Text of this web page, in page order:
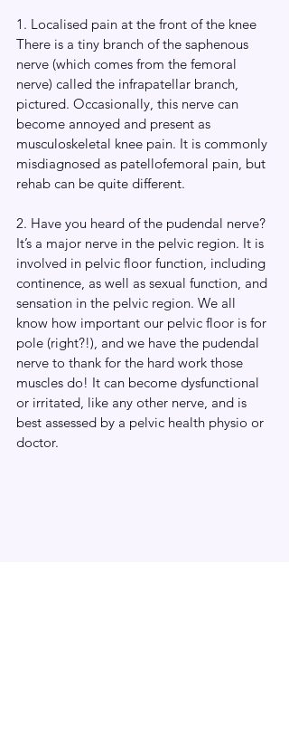
1. Localised pain at the front of the knee
There is a tiny branch of the saphenous
nerve (which comes from the femoral
nerve) called the infrapatellar branch,
pictured. Occasionally, this nerve can
become annoyed and present as
musculoskeletal knee pain. It is commonly
misdiagnosed as patellofemoral pain, but
rehab can be quite different.
2. Have you heard of the pudendal nerve?
It’s a major nerve in the pelvic region. It is
involved in pelvic floor function, including
continence, as well as sexual function, and
sensation in the pelvic region. We all
know how important our pelvic floor is for
pole (right?!), and we have the pudendal
nerve to thank for the hard work those
muscles do! It can become dysfunctional
or irritated, like any other nerve, and is
best assessed by a pelvic health physio or
doctor.